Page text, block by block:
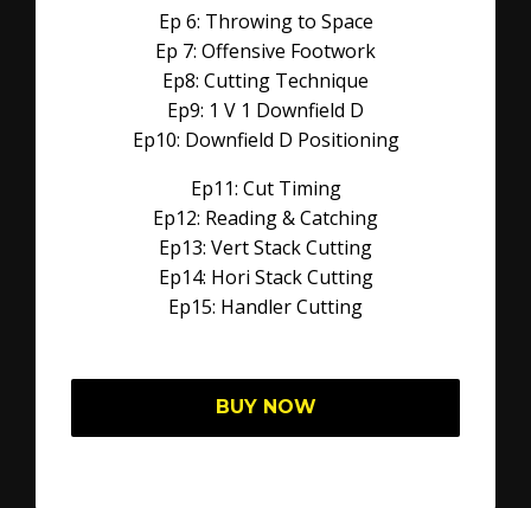
Ep 6: Throwing to Space
Ep 7: Offensive Footwork
Ep8: Cutting Technique
Ep9: 1 V 1 Downfield D
Ep10: Downfield D Positioning
Ep11: Cut Timing
Ep12: Reading & Catching
Ep13: Vert Stack Cutting
Ep14: Hori Stack Cutting
Ep15: Handler Cutting
BUY NOW